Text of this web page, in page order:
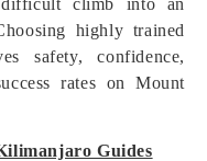
climb into an
highly trained
safety, confidence,
rates on Mount
Guides